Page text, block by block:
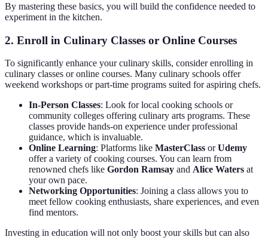
By mastering these basics, you will build the confidence needed to
experiment in the kitchen.
2. Enroll in Culinary Classes or Online Courses
To significantly enhance your culinary skills, consider enrolling in
culinary classes or online courses. Many culinary schools offer
weekend workshops or part-time programs suited for aspiring chefs.
In-Person Classes: Look for local cooking schools or
community colleges offering culinary arts programs. These
classes provide hands-on experience under professional
guidance, which is invaluable.
Online Learning: Platforms like MasterClass orUdemy
offer a variety of cooking courses. You can learn from
renowned chefs like Gordon Ramsay and Alice Waters at
your own pace.
Networking Opportunities: Joining a class allows you to
meet fellow cooking enthusiasts, share experiences, and even
find mentors.
Investing in education will not only boost your skills but can also